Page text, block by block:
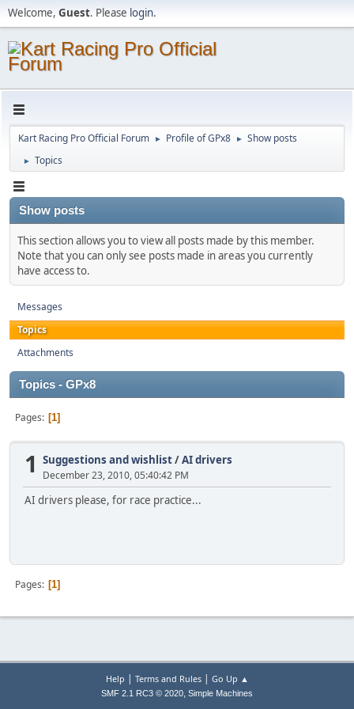
Welcome, Guest. Please login.
Kart Racing Pro Official Forum ► Profile of GPx8 ► Show posts
► Topics
Show posts
This section allows you to view all posts made by this member.
Note that you can only see posts made in areas you currently
have access to.
Messages
Topics
Attachments
Topics - GPx8
Pages 1
1 Suggestions and wishlist/AI drivers
December 23, 2010, 05:40:42 PM
AI drivers please, for race practice...
Pages 1
Help | Terms and Rules| Go Up ▲
SMF 2.1 RC3 © 2020, Simple Machines